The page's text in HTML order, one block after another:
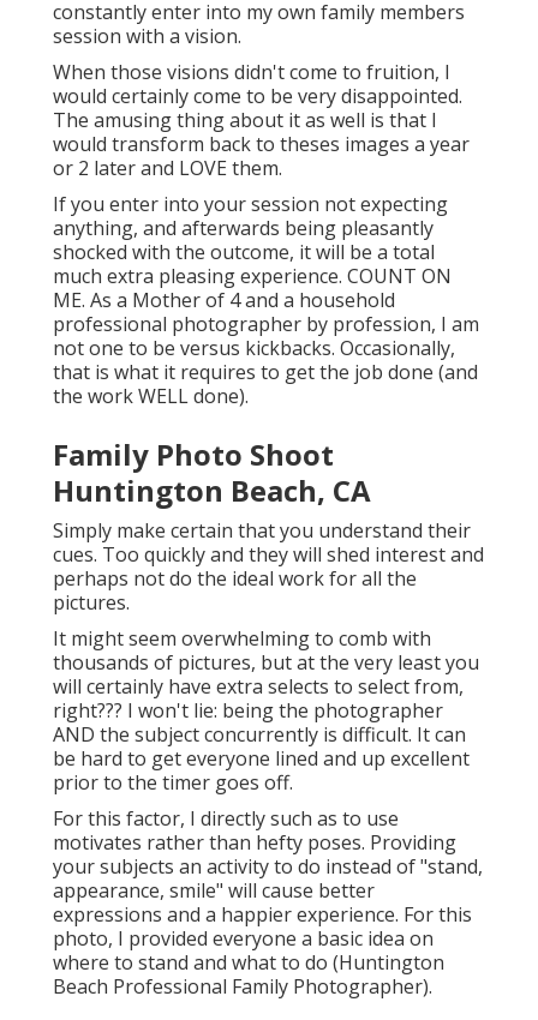
constantly enter into my own family members
session with a vision.
When those visions didn't come to fruition, I
would certainly come to be very disappointed.
The amusing thing about it as well is that I
would transform back to theses images a year
or 2 later and LOVE them.
If you enter into your session not expecting
anything, and afterwards being pleasantly
shocked with the outcome, it will be a total
much extra pleasing experience. COUNT ON
ME. As a Mother of 4 and a household
professional photographer by profession, I am
not one to be versus kickbacks. Occasionally,
that is what it requires to get the job done (and
the work WELL done).
Family Photo Shoot
Huntington Beach, CA
Simply make certain that you understand their
cues. Too quickly and they will shed interest and
perhaps not do the ideal work for all the
pictures.
It might seem overwhelming to comb with
thousands of pictures, but at the very least you
will certainly have extra selects to select from,
right??? I won't lie: being the photographer
AND the subject concurrently is difficult. It can
be hard to get everyone lined and up excellent
prior to the timer goes off.
For this factor, I directly such as to use
motivates rather than hefty poses. Providing
your subjects an activity to do instead of "stand,
appearance, smile" will cause better
expressions and a happier experience. For this
photo, I provided everyone a basic idea on
where to stand and what to do (Huntington
Beach Professional Family Photographer).